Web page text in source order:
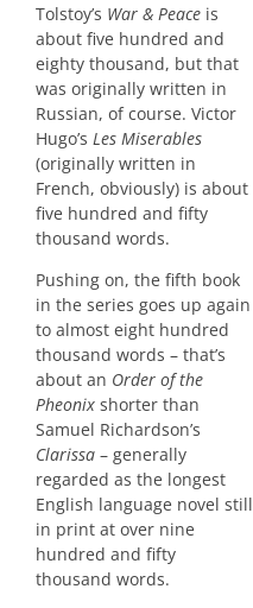
Tolstoy’s War & Peace is
about five hundred and
eighty thousand, but that
was originally written in
Russian, of course. Victor
Hugo’s Les Miserables
(originally written in
French, obviously) is about
five hundred and fifty
thousand words.
Pushing on, the fifth book
in the series goes up again
to almost eight hundred
thousand words – that’s
about an Order of the
Pheonix shorter than
Samuel Richardson’s
Clarissa – generally
regarded as the longest
English language novel still
in print at over nine
hundred and fifty
thousand words.